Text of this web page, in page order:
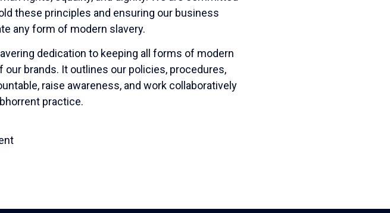
these principles and ensuring our business
any form of modern slavery.
dedication to keeping all forms of modern
brands. It outlines our policies, procedures,
raise awareness, and work collaboratively
practice.